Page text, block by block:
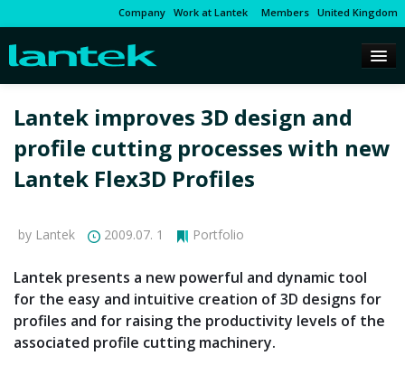
Company Work at Lantek Members United Kingdom
Lantek improves 3D design and
profile cutting processes with new
Lantek Flex3D Profiles
by Lantek 2009.07. 1 Portfolio
Lantek presents a new powerful and dynamic tool
for the easy and intuitive creation of 3D designs for
profiles and for raising the productivity levels of the
associated profile cutting machinery.